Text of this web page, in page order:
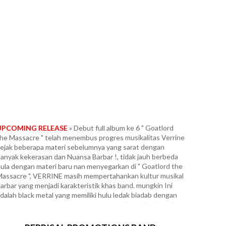
Massacre " telah menembus progres musikalitas Verrine
beberapa materi sebelumnya yang sarat dengan
kekerasan dan Nuansa Barbar !, tidak jauh berbeda
dengan materi baru nan menyegarkan di " Goatlord the
", VERRINE masih mempertahankan kultur musikal
yang menjadi karakteristik khas band. mungkin Ini
black metal yang memiliki hulu ledak biadab dengan
paling ekstrim dan tercepat. Fans berat in the vein
Marduk era " Panzer Division Marduk ", yang dipadukan
Terrorfront ", Frozen Shadows, Angelcorpse dan Unlord. Full